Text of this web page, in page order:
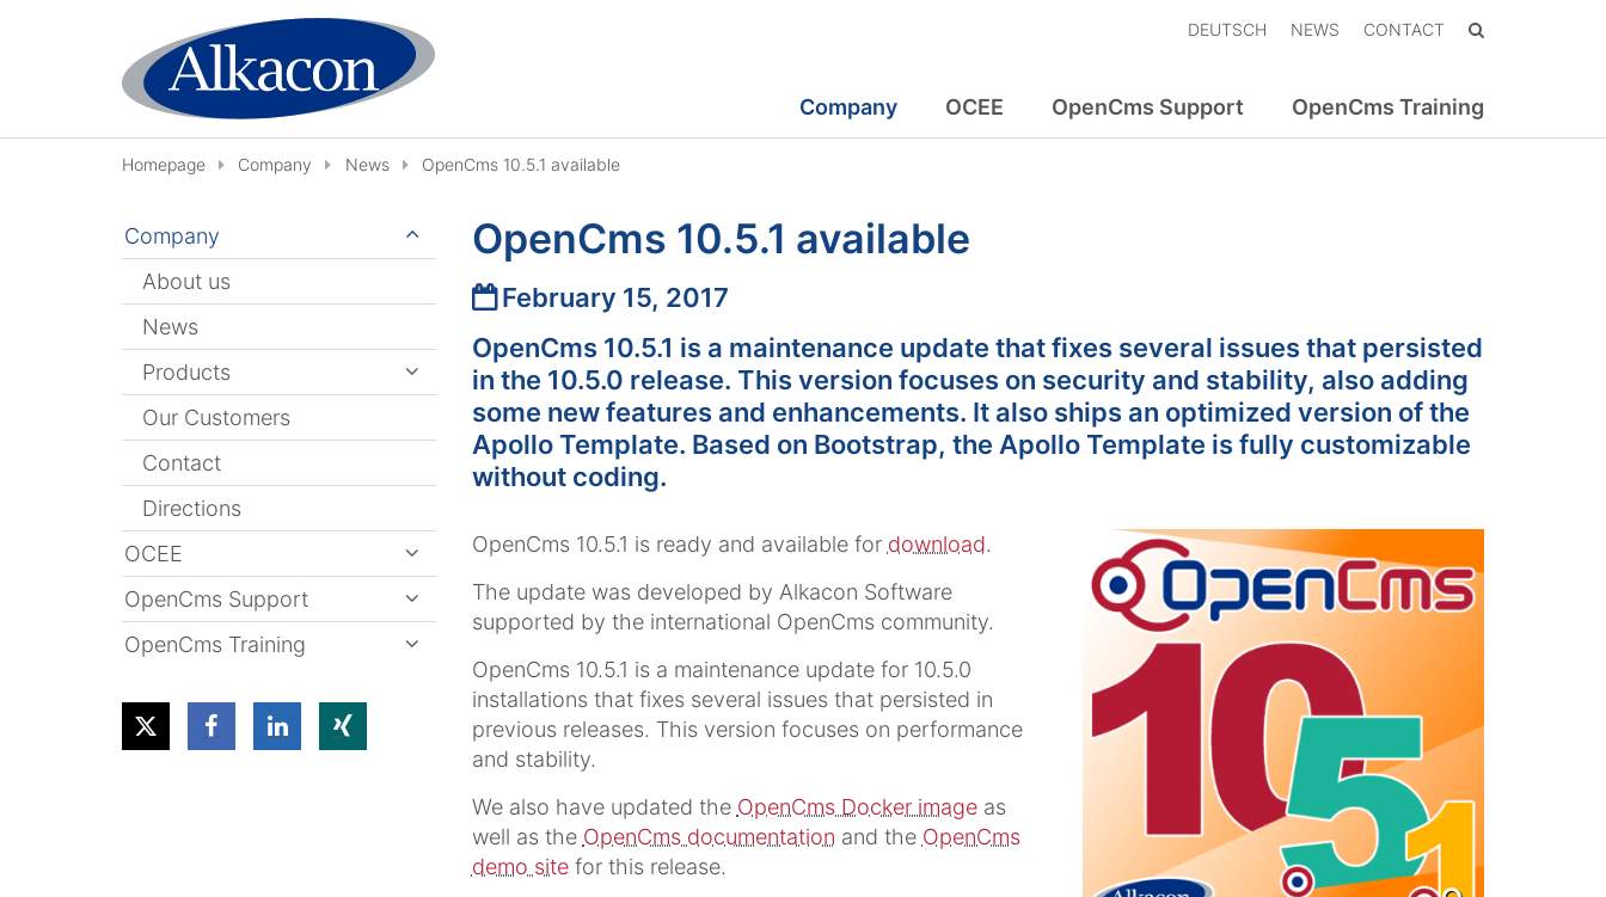
DEUTSCH NEWS CONTACT
Company OCEE OpenCms Support OpenCms Training
Homepage Company News OpenCms 10.5.1 available
OpenCms 10.5.1 available
Date:February 15, 2017
OpenCms 10.5.1 is a maintenance update that fixes several issues that persisted
in the 10.5.0 release. This version focuses on security and stability, also adding
some new features and enhancements. It also ships an optimized version of the
Apollo Template. Based on Bootstrap, the Apollo Template is fully customizable
without coding.
OpenCms 10.5.1 is ready and available for download.
The update was developed by Alkacon Software
supported by the international OpenCms community.
OpenCms 10.5.1 is a maintenance update for 10.5.0
installations that fixes several issues that persisted in
previous releases. This version focuses on performance
and stability.
We also have updated the OpenCms Docker imageas
well as the OpenCms documentation and the OpenCms
demo sitefor this release.
Company
About us
News
Products
Our Customers
Contact
Directions
OCEE
OpenCms Support
OpenCms Training